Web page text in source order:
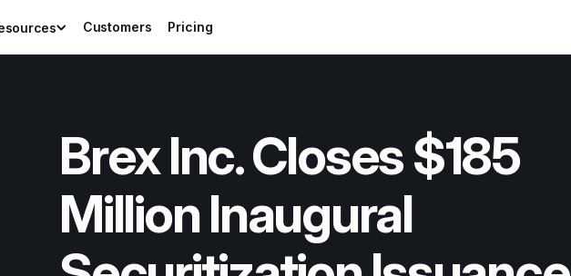
Customers Pricing
Brex Inc. Closes $185
Million Inaugural